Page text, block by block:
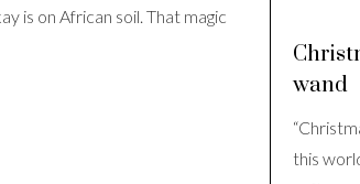
is on African soil. That magic
wand
this